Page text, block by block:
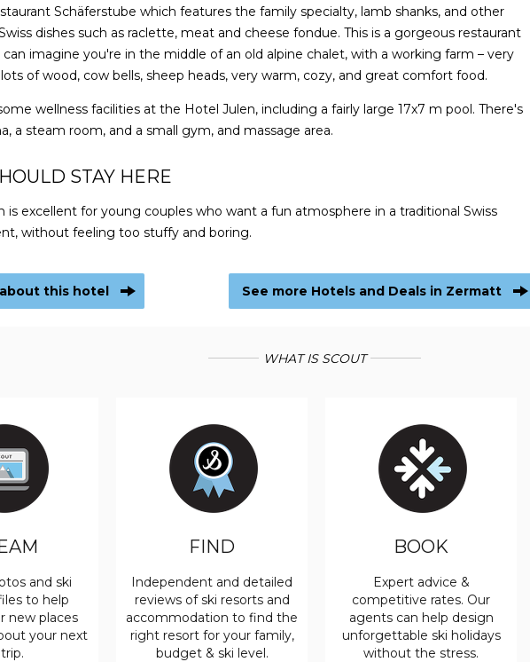
Schäferstube which features the family specialty, lamb shanks, and other
dishes such as raclette, meat and cheese fondue. This is a gorgeous restaurant
imagine you're in the middle of an old alpine chalet, with a working farm – very
of wood, cow bells, sheep heads, very warm, cozy, and great comfort food.
wellness facilities at the Hotel Julen, including a fairly large 17x7 m pool. There's
a steam room, and a small gym, and massage area.
STAY HERE
is excellent for young couples who want a fun atmosphere in a traditional Swiss
without feeling too stuffy and boring.
this hotel See more Hotels and Deals in Zermatt
WHAT IS SCOUT
and ski
to help
new places
your next
FIND
Independent and detailed
reviews of ski resorts and
accommodation to find the
right resort for your family,
budget & ski level.
BOOK
Expert advice &
competitive rates. Our
agents can help design
unforgettable ski holidays
without the stress.